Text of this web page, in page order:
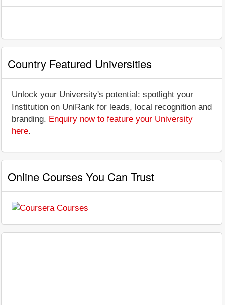
Country Featured Universities
Unlock your University's potential: spotlight your
Institution on UniRank for leads, local recognition and
branding. Enquiry now to feature your University
here.
Online Courses You Can Trust